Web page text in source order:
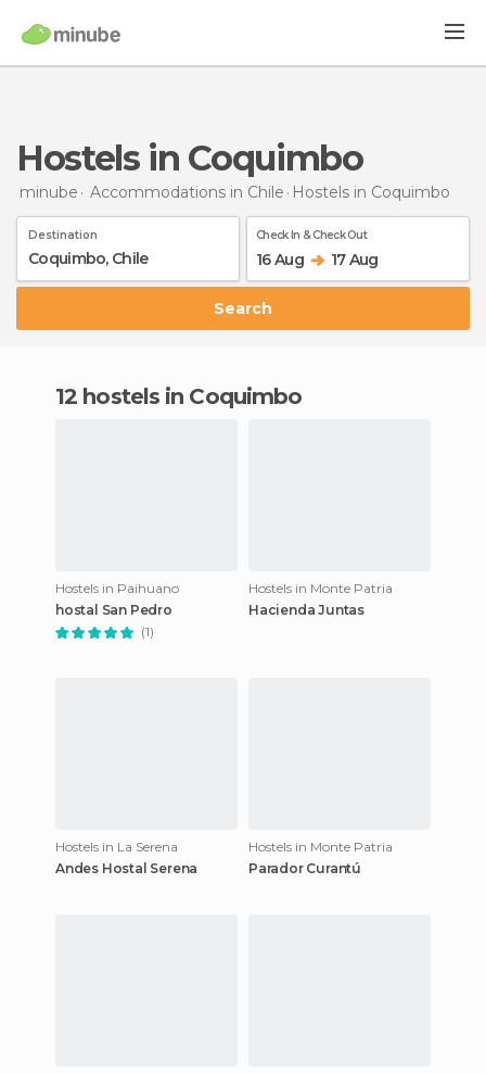
Hostels in Coquimbo
minube Accommodations in Chile Hostels in Coquimbo
Destination Check In & Check Out
16 Aug 17 Aug
Search
12 hostels in Coquimbo
Hostels in Paihuano
hostal San Pedro
(1)
Hostels in Monte Patria
Hacienda Juntas
Hostels in La Serena
Andes Hostal Serena
Hostels in Monte Patria
Parador Curantú